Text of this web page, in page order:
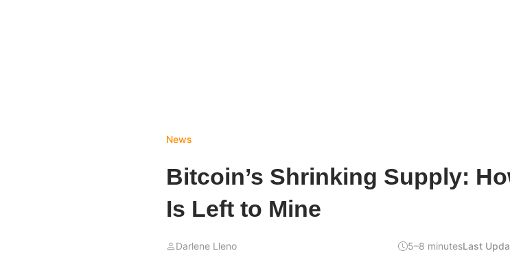
News
Bitcoin’s Shrinking Supply:
Is Left to Mine
Darlene Lleno 5–8 minutesLast